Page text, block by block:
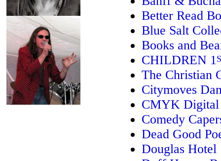
Better Read
Blue Salt
Books and
CHILDREN 1
The Christian
Citymoves
CMYK Digital
Comedy
Dead Good
Douglas Hotel